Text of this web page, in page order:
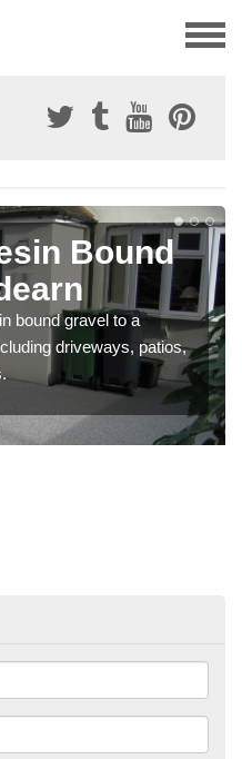
Bound
bound gravel to a
driveways, patios,